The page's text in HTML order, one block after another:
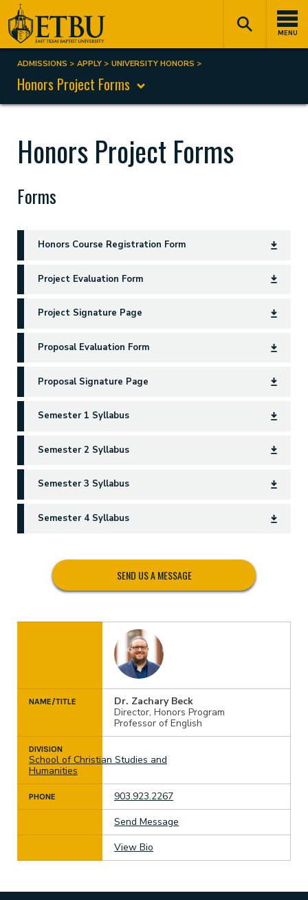
Skip
to
main
content
MENU
Tertiary
Navigation
Main
navigation
Breadcrumb
ADMISSIONS APPLY UNIVERSITY HONORS
Honors Project Forms
Honors Project Forms
Forms
Honors Course Registration Form
Project Evaluation Form
Project Signature Page
Proposal Evaluation Form
Proposal Signature Page
Semester 1 Syllabus
Semester 2 Syllabus
Semester 3 Syllabus
Semester 4 Syllabus
SEND US A MESSAGE
NAME/TITLE
Dr. Zachary Beck
Director, Honors Program
Professor of English
DIVISION
School of Christian Studies and
Humanities
PHONE
903.923.2267
Send Message
View Bio